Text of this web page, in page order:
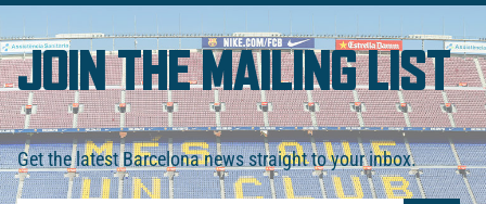
JOIN THE MAILING LIST
Get the latest Barcelona news straight to your inbox.